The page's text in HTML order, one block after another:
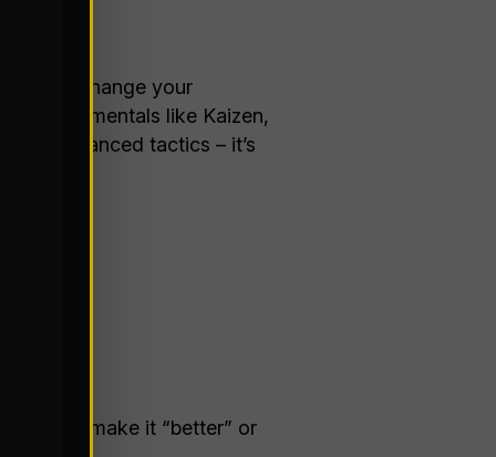
or change your
fundamentals like Kaizen,
the advanced tactics – it’s
doesn’t make it “better” or